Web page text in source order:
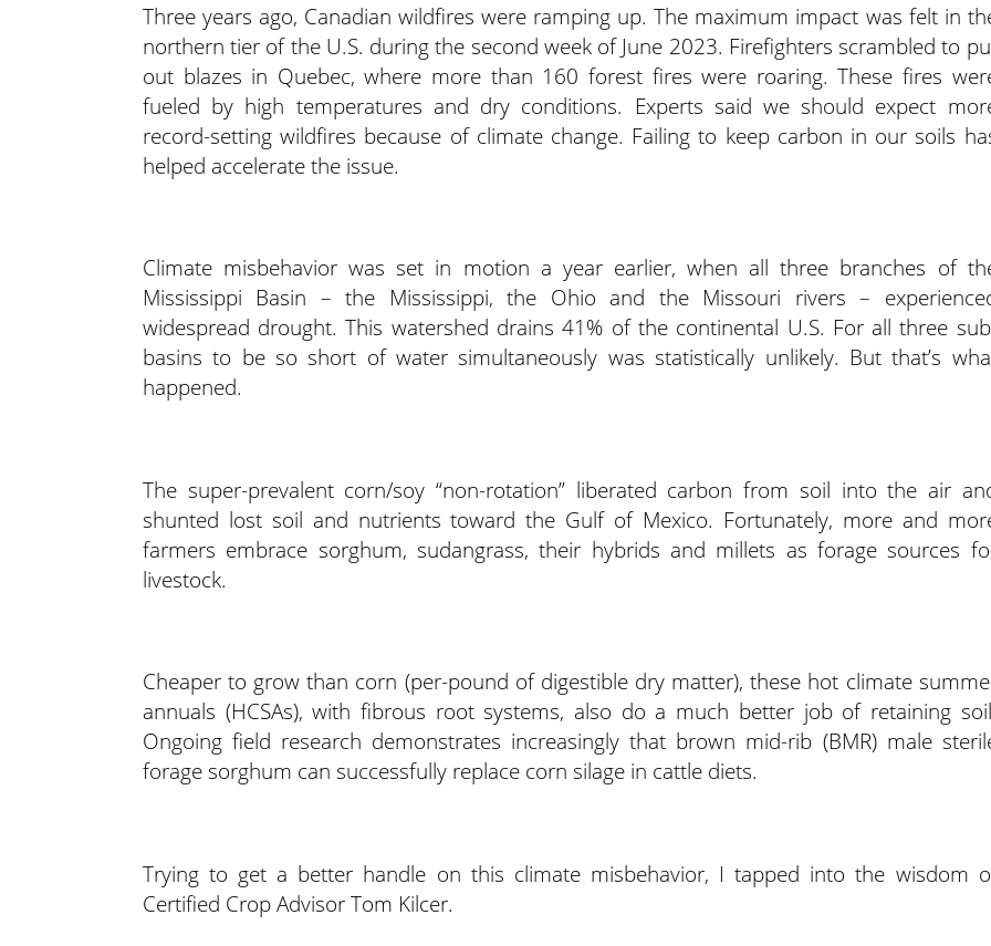
Three years ago, Canadian wildfires were ramping up. The maximum impact was felt in
northern tier of the U.S. during the second week of June 2023. Firefighters scrambled to
out blazes in Quebec, where more than 160 forest fires were roaring. These fires
fueled by high temperatures and dry conditions. Experts said we should expect
record-setting wildfires because of climate change. Failing to keep carbon in our soils
helped accelerate the issue.
Climate misbehavior was set in motion a year earlier, when all three branches of
Mississippi Basin – the Mississippi, the Ohio and the Missouri rivers –
widespread drought. This watershed drains 41% of the continental U.S. For all three
basins to be so short of water simultaneously was statistically unlikely. But that’s
happened.
The super-prevalent corn/soy “non-rotation” liberated carbon from soil into the air
shunted lost soil and nutrients toward the Gulf of Mexico. Fortunately, more and
farmers embrace sorghum, sudangrass, their hybrids and millets as forage sources
livestock.
Cheaper to grow than corn (per-pound of digestible dry matter), these hot climate
annuals (HCSAs), with fibrous root systems, also do a much better job of retaining
Ongoing field research demonstrates increasingly that brown mid-rib (BMR) male
forage sorghum can successfully replace corn silage in cattle diets.
Trying to get a better handle on this climate misbehavior, I tapped into the wisdom
Certified Crop Advisor Tom Kilcer.